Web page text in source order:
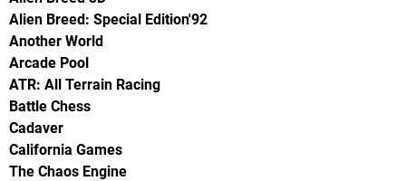
Alien Breed: Special Edition'92
Another World
Arcade Pool
ATR: All Terrain Racing
Battle Chess
Cadaver
California Games
The Chaos Engine